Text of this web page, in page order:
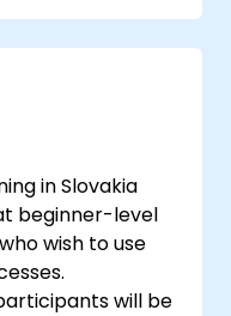
in Slovakia
beginner-level
wish to use
will be